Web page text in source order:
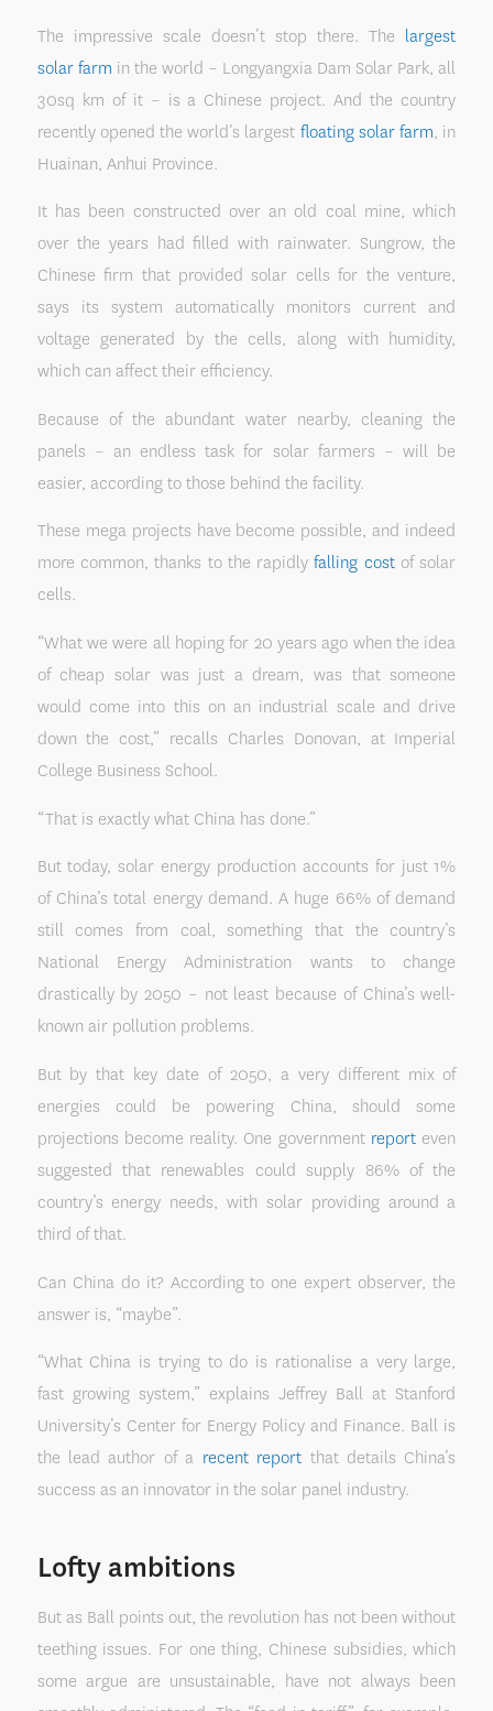
The impressive scale doesn’t stop there. The largest
solar farm in the world – Longyangxia Dam Solar Park, all
30sq km of it – is a Chinese project. And the country
recently opened the world’s largest floating solar farm, in
Huainan, Anhui Province.
It has been constructed over an old coal mine, which
over the years had filled with rainwater. Sungrow, the
Chinese firm that provided solar cells for the venture,
says its system automatically monitors current and
voltage generated by the cells, along with humidity,
which can affect their efficiency.
Because of the abundant water nearby, cleaning the
panels – an endless task for solar farmers – will be
easier, according to those behind the facility.
These mega projects have become possible, and indeed
more common, thanks to the rapidlyfalling costof solar
cells.
“What we were all hoping for 20 years ago when the idea
of cheap solar was just a dream, was that someone
would come into this on an industrial scale and drive
down the cost,” recalls Charles Donovan, at Imperial
College Business School.
“That is exactly what China has done.”
But today, solar energy production accounts for just 1%
of China’s total energy demand. A huge 66% of demand
still comes from coal, something that the country’s
National Energy Administration wants to change
drastically by 2050 – not least because of China’s well-
known air pollution problems.
But by that key date of 2050, a very different mix of
energies could be powering China, should some
projections become reality. One government report even
suggested that renewables could supply 86% of the
country’s energy needs, with solar providing around a
third of that.
Can China do it? According to one expert observer, the
answer is, “maybe”.
“What China is trying to do is rationalise a very large,
fast growing system,” explains Jeffrey Ball at Stanford
University’s Center for Energy Policy and Finance. Ball is
the lead author of a recent report that details China’s
success as an innovator in the solar panel industry.
Lofty ambitions
But as Ball points out, the revolution has not been without
teething issues. For one thing, Chinese subsidies, which
some argue are unsustainable, have not always been